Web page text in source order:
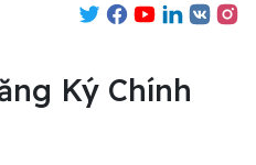
Ký Chính